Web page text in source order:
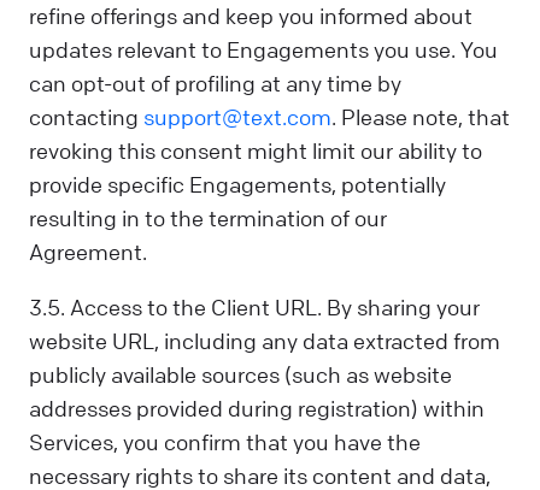
refine offerings and keep you informed about
updates relevant to Engagements you use. You
can opt-out of profiling at any time by
contacting support@text.com. Please note, that
revoking this consent might limit our ability to
provide specific Engagements, potentially
resulting in to the termination of our
Agreement.
3.5. Access to the Client URL. By sharing your
website URL, including any data extracted from
publicly available sources (such as website
addresses provided during registration) within
Services, you confirm that you have the
necessary rights to share its content and data,